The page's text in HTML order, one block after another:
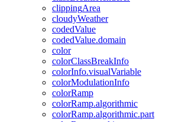
clippingArea
cloudyWeather
codedValue
codedValue.domain
color
colorClassBreakInfo
colorInfo.visualVariable
colorModulationInfo
colorRamp
colorRamp.algorithmic
colorRamp.algorithmic.part